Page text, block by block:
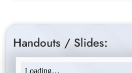
Handouts / Slides: